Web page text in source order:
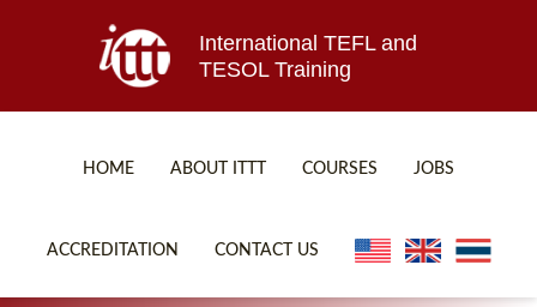
International TEFL and
TESOL Training
HOME ABOUT ITTT COURSES JOBS
ACCREDITATION CONTACT US